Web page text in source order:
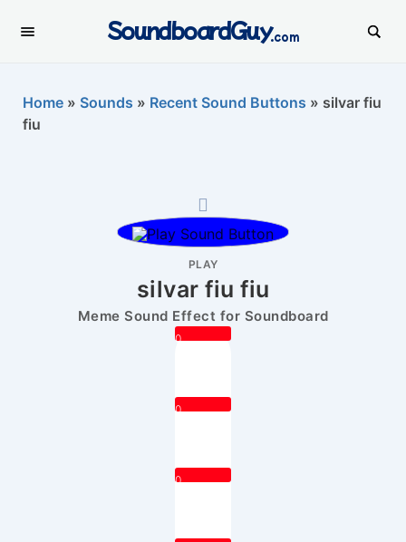
SoundboardGuy.com
Home » Sounds » Recent Sound Buttons » silvar fiu
fiu
PLAY
silvar fiu fiu
Meme Sound Effect for Soundboard
0
0
0